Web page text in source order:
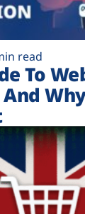
read
To